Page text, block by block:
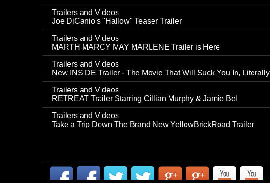
Trailers and Videos
Joe DiCanio's "Hallow" Teaser Trailer
Trailers and Videos
MARTH MARCY MAY MARLENE Trailer is Here
Trailers and Videos
New INSIDE Trailer - The Movie That Will Suck You In, Literally
Trailers and Videos
RETREAT Trailer Starring Cillian Murphy & Jamie Bel
Trailers and Videos
Take a Trip Down The Brand New YellowBrickRoad Trailer